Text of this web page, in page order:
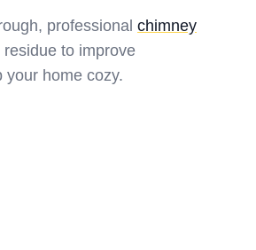
professional chimney
to improve
your home cozy.